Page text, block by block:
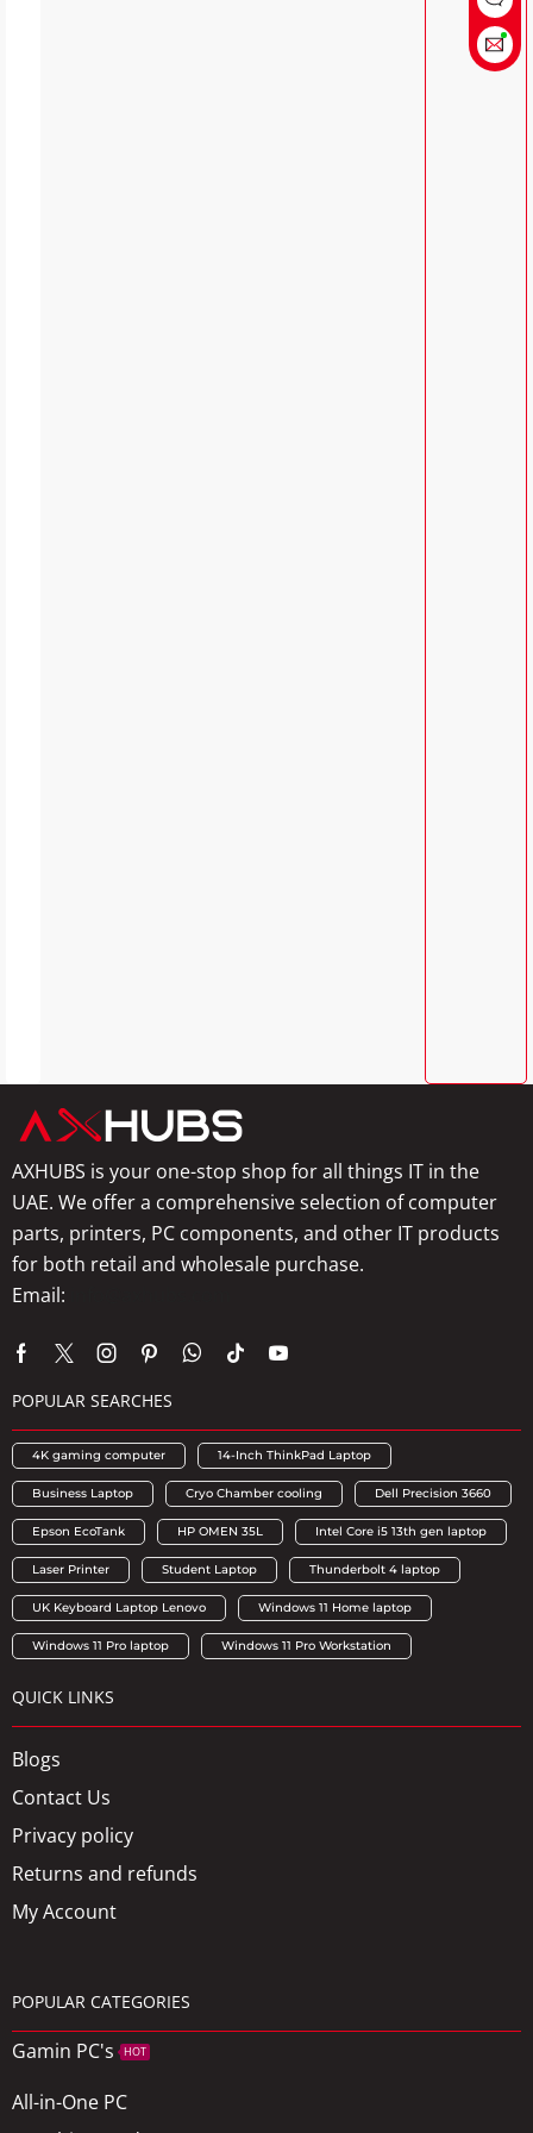
AXHUBS is your one-stop shop for all things IT in the
UAE. We offer a comprehensive selection of computer
parts, printers, PC components, and other IT products
for both retail and wholesale purchase.
Email:
POPULAR SEARCHES
4K gaming computer 14-Inch ThinkPad Laptop
Business Laptop Cryo Chamber cooling Dell Precision 3660
Epson EcoTank HP OMEN 35L Intel Core i5 13th gen laptop
Laser Printer Student Laptop Thunderbolt 4 laptop
UK Keyboard Laptop Lenovo Windows 11 Home laptop
Windows 11 Pro laptop Windows 11 Pro Workstation
QUICK LINKS
Blogs
Contact Us
Privacy policy
Returns and refunds
My Account
POPULAR CATEGORIES
Gamin PC's HOT
All-in-One PC